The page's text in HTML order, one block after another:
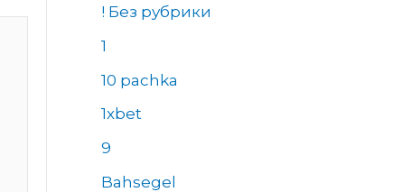
! Без рубрики
1
10 pachka
1xbet
9
Bahsegel